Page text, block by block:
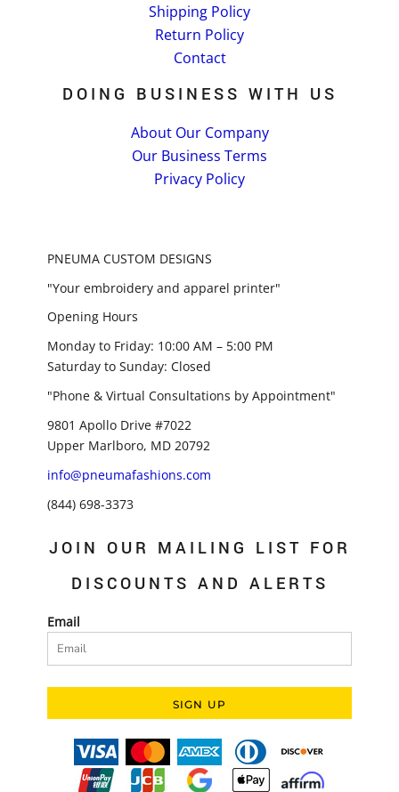
Shipping Policy
Return Policy
Contact
DOING BUSINESS WITH US
About Our Company
Our Business Terms
Privacy Policy
PNEUMA CUSTOM DESIGNS
"Your embroidery and apparel printer"
Opening Hours
Monday to Friday: 10:00 AM – 5:00 PM
Saturday to Sunday: Closed
"Phone & Virtual Consultations by Appointment"
9801 Apollo Drive #7022
Upper Marlboro, MD 20792
info@pneumafashions.com
(844) 698-3373
JOIN OUR MAILING LIST FOR
DISCOUNTS AND ALERTS
Email
SIGN UP